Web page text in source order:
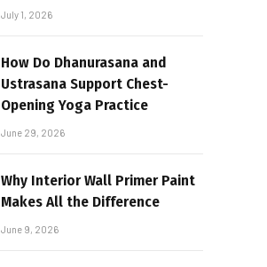
July 1, 2026
How Do Dhanurasana and
Ustrasana Support Chest-
Opening Yoga Practice
June 29, 2026
Why Interior Wall Primer Paint
Makes All the Difference
June 9, 2026